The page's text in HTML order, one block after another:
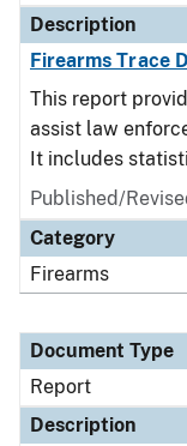
Description
Firearms Trace
This report
assist law
It includes
Published/
Category
Firearms
Document Type
Report
Description